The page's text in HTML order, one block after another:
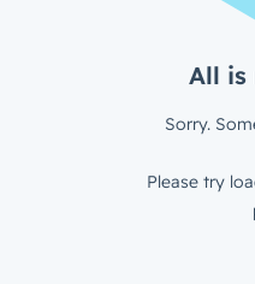
All is
Sorry.
Please try